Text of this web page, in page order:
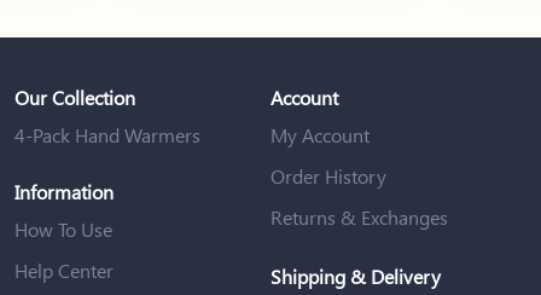
Our Collection
4-Pack Hand Warmers
Information
How To Use
Help Center
Account
My Account
Order History
Returns & Exchanges
Shipping & Delivery